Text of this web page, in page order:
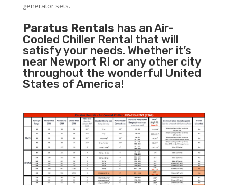
generator sets.
Paratus Rentals has an Air-
Cooled Chiller Rental that will
satisfy your needs. Whether it’s
near Newport RI or any other city
throughout the wonderful United
States of America!